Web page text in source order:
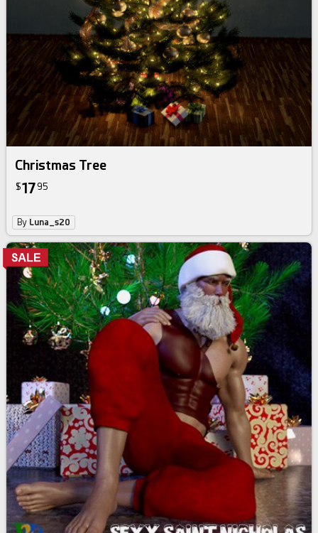
Christmas Tree
$17 95
By Luna_s20